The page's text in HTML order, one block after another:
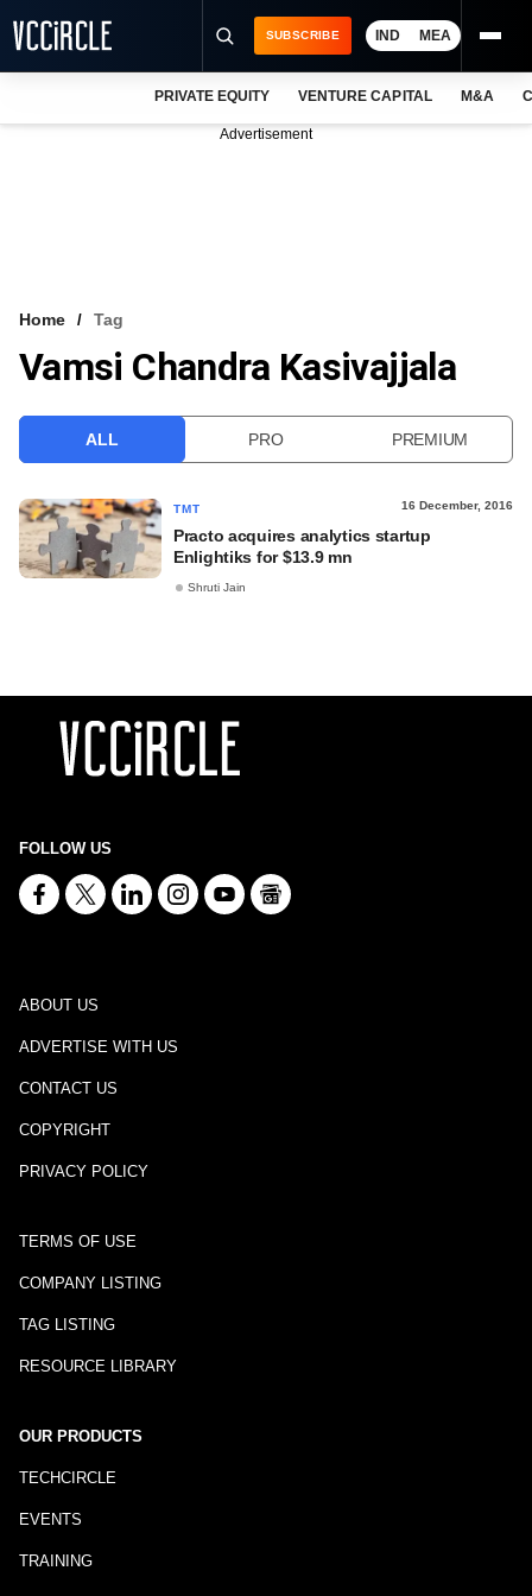
VCC INTELLIGENCE
SUBSCRIBE IND MEA
PRIVATE EQUITY VENTURE CAPITAL M&A
Advertisement
Home Tag
Vamsi Chandra Kasivajjala
ALL PRO PREMIUM
TMT 16 December, 2016
Practo acquires analytics startup
Enlightiks for $13.9 mn
Shruti Jain
FOLLOW US
ABOUT US
ADVERTISE WITH US
CONTACT US
COPYRIGHT
PRIVACY POLICY
TERMS OF USE
COMPANY LISTING
TAG LISTING
RESOURCE LIBRARY
OUR PRODUCTS
TECHCIRCLE
EVENTS
TRAINING